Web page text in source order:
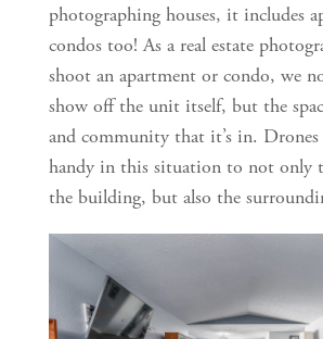
photographing houses, it includes
condos too! As a real estate
shoot an apartment or condo, we
show off the unit itself, but the
and community that it’s in. Drones
handy in this situation to not only
the building, but also the